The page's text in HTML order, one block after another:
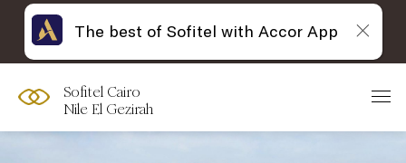
Sofitel Cairo
Nile El Gezirah
The best of Sofitel with Accor App